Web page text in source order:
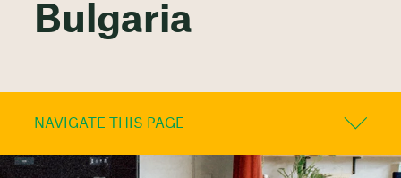
Bulgaria
NAVIGATE THIS PAGE